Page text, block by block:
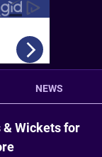
NEWS
& Wickets for